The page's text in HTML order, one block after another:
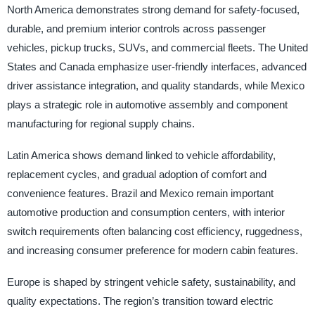
North America demonstrates strong demand for safety-focused,
durable, and premium interior controls across passenger
vehicles, pickup trucks, SUVs, and commercial fleets. The United
States and Canada emphasize user-friendly interfaces, advanced
driver assistance integration, and quality standards, while Mexico
plays a strategic role in automotive assembly and component
manufacturing for regional supply chains.
Latin America shows demand linked to vehicle affordability,
replacement cycles, and gradual adoption of comfort and
convenience features. Brazil and Mexico remain important
automotive production and consumption centers, with interior
switch requirements often balancing cost efficiency, ruggedness,
and increasing consumer preference for modern cabin features.
Europe is shaped by stringent vehicle safety, sustainability, and
quality expectations. The region’s transition toward electric